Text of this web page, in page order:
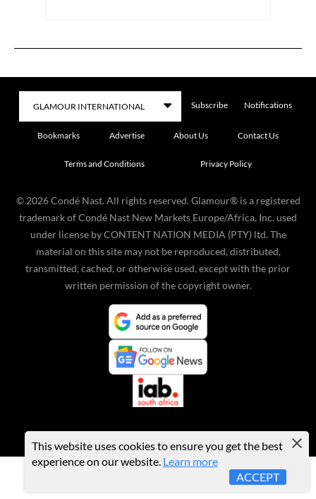
Subscribe Notifications
Bookmarks Advertise About Us Contact Us
Terms and Conditions Privacy Policy
© 2026 Condé Nast. All rights reserved. Glamour® is a registered
trademark of Condé Nast New Markets Europe/Africa, Inc. used
under license by CONTENT NATION MEDIA (PTY) ltd. The
material on this site may not be reproduced, distributed,
transmitted, cached, or otherwise used, except with the prior
written permission of the copyright owner.
This website uses cookies to ensure you get the best
experience on our website. Learn more
ACCEPT